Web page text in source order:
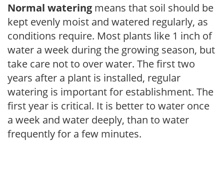
Normal watering means that soil should be
kept evenly moist and watered regularly, as
conditions require. Most plants like 1 inch of
water a week during the growing season, but
take care not to over water. The first two
years after a plant is installed, regular
watering is important for establishment. The
first year is critical. It is better to water once
a week and water deeply, than to water
frequently for a few minutes.